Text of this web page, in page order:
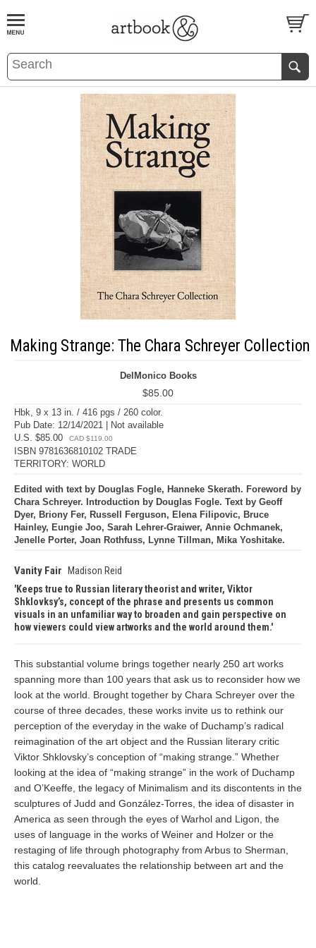
BOOKS EVENTS AND FEATURES
Making Strange: The Chara Schreyer Collection
DelMonico Books
$85.00
Hbk, 9 x 13 in. / 416 pgs / 260 color.
Pub Date: 12/14/2021 | Not available
U.S. $85.00
CAD $119.00
ISBN 9781636810102 TRADE
TERRITORY: WORLD
Edited with text by Douglas Fogle, Hanneke Skerath. Foreword by
Chara Schreyer. Introduction by Douglas Fogle. Text by Geoff
Dyer, Briony Fer, Russell Ferguson, Elena Filipovic, Bruce
Hainley, Eungie Joo, Sarah Lehrer-Graiwer, Annie Ochmanek,
Jenelle Porter, Joan Rothfuss, Lynne Tillman, Mika Yoshitake.
Vanity Fair
Madison Reid
Keeps true to Russian literary theorist and writer, Viktor
Shklovksy’s, concept of the phrase and presents us common
visuals in an unfamiliar way to broaden and gain perspective on
how viewers could view artworks and the world around them.
This substantial volume brings together nearly 250 art works
spanning more than 100 years that ask us to reconsider how we
look at the world. Brought together by Chara Schreyer over the
course of three decades, these works invite us to rethink our
perception of the everyday in the wake of Duchamp’s radical
reimagination of the art object and the Russian literary critic
Viktor Shklovsky’s conception of “making strange.” Whether
looking at the idea of “making strange” in the work of Duchamp
and O’Keeffe, the legacy of Minimalism and its discontents in the
sculptures of Judd and González-Torres, the idea of disaster in
America as seen through the eyes of Warhol and Ligon, the
uses of language in the works of Weiner and Holzer or the
restaging of life through photography from Arbus to Sherman,
this catalog reevaluates the relationship between art and the
world.